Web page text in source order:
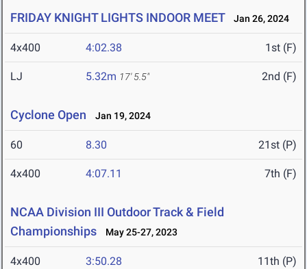
FRIDAY KNIGHT LIGHTS INDOOR MEET Jan 26, 2024
4x400 4:02.38 1st (F)
LJ 5.32m 17' 5.5" 2nd (F)
Cyclone Open Jan 19, 2024
60 8.30 21st (P)
4x400 4:07.11 7th (F)
NCAA Division III Outdoor Track & Field
Championships
May 25-27, 2023
4x400 3:50.28 11th (P)